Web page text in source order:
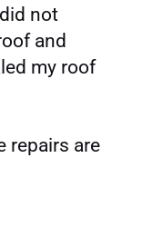
not
and
my roof
repairs are